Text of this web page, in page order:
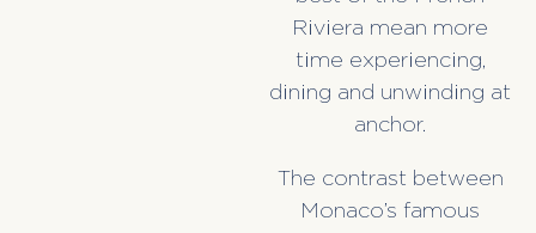
Riviera mean more
time experiencing,
dining and unwinding at
anchor.
The contrast between
Monaco’s famous